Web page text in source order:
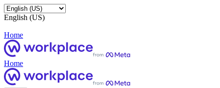
English (US)
Home
Home